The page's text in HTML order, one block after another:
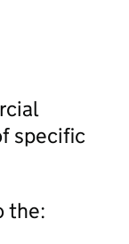
specific
the: